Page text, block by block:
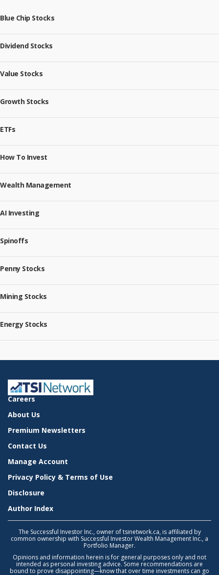
Blue Chip Stocks
Dividend Stocks
Value Stocks
Growth Stocks
ETFs
How To Invest
Wealth Management
AI Investing
Spinoffs
Penny Stocks
Mining Stocks
Energy Stocks
Careers
About Us
Premium Newsletters
Contact Us
Manage Account
Privacy Policy & Terms of Use
Disclosure
Author Index
The Successful Investor Inc., owner of tsinetwork.ca, is affiliated by
common ownership with Successful Investor Wealth Management Inc., a
Portfolio Manager.
Opinions and information herein is for general purposes only and not
intended as personal investing advice. Some recommendations are
bound to prove disappointing—know that over time investments can go